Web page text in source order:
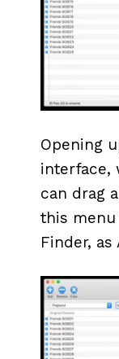
Opening
interface,
can drag
this
Finder,